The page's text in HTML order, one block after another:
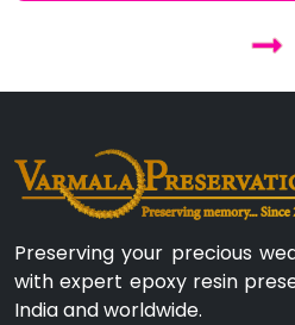
Preserving your precious
with expert epoxy resin
India and worldwide.